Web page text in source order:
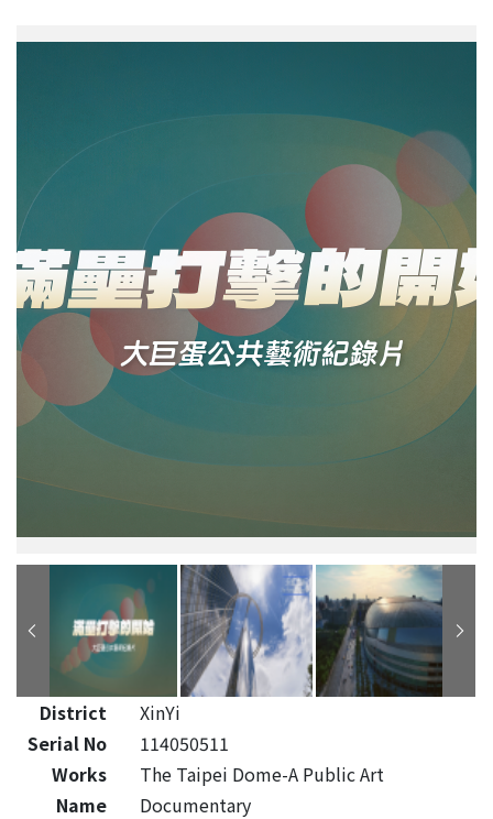
District
XinYi
Serial No
114050511
Works
Name
The Taipei Dome-A Public Art
Documentary